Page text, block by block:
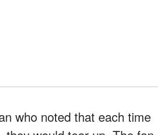
who noted that each time